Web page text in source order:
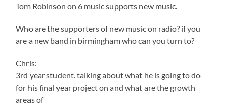
Tom Robinson on 6 music supports new music.
Who are the supporters of new music on radio? if you
are a new band in birmingham who can you turn to?
Chris:
3rd year student. talking about what he is going to do
for his final year project on and what are the growth
areas of